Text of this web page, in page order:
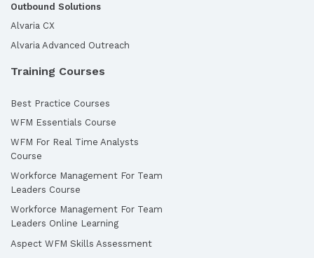
Outbound Solutions
Alvaria CX
Alvaria Advanced Outreach
Training Courses
Best Practice Courses
WFM Essentials Course
WFM For Real Time Analysts
Course
Workforce Management For Team
Leaders Course
Workforce Management For Team
Leaders Online Learning
Aspect WFM Skills Assessment